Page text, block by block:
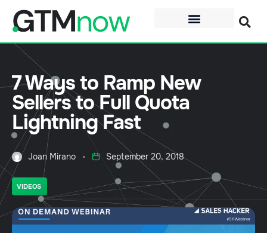
7 Ways to Ramp New
Sellers to Full Quota
Lightning Fast
Joan Mirano September 20, 2018
VIDEOS